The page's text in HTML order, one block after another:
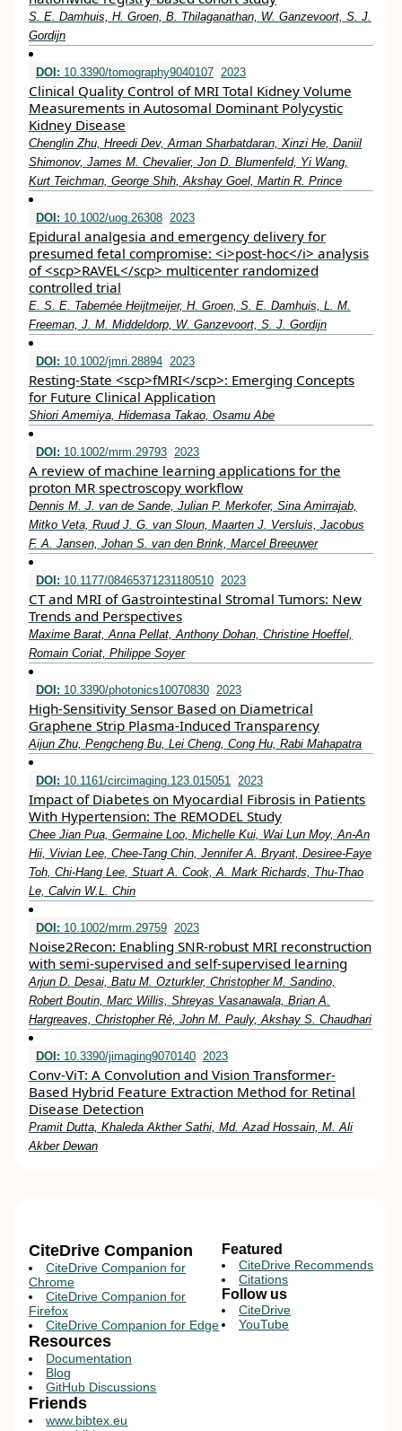
S. E. Damhuis, H. Groen, B. Thilaganathan, W. Ganzevoort, S. J.
Gordijn
DOI: 10.3390/tomography9040107 2023
Clinical Quality Control of MRI Total Kidney Volume
Measurements in Autosomal Dominant Polycystic
Kidney Disease
Chenglin Zhu, Hreedi Dev, Arman Sharbatdaran, Xinzi He, Daniil
Shimonov, James M. Chevalier, Jon D. Blumenfeld, Yi Wang,
Kurt Teichman, George Shih, Akshay Goel, Martin R. Prince
DOI: 10.1002/uog.26308 2023
Epidural analgesia and emergency delivery for
presumed fetal compromise: <i>post‐hoc</i> analysis
of <scp>RAVEL</scp> multicenter randomized
controlled trial
E. S. E. Tabernée Heijtmeijer, H. Groen, S. E. Damhuis, L. M.
Freeman, J. M. Middeldorp, W. Ganzevoort, S. J. Gordijn
DOI: 10.1002/jmri.28894 2023
Resting‐State <scp>fMRI</scp>: Emerging Concepts
for Future Clinical Application
Shiori Amemiya, Hidemasa Takao, Osamu Abe
DOI: 10.1002/mrm.29793 2023
A review of machine learning applications for the
proton MR spectroscopy workflow
Dennis M. J. van de Sande, Julian P. Merkofer, Sina Amirrajab,
Mitko Veta, Ruud J. G. van Sloun, Maarten J. Versluis, Jacobus
F. A. Jansen, Johan S. van den Brink, Marcel Breeuwer
DOI: 10.1177/08465371231180510 2023
CT and MRI of Gastrointestinal Stromal Tumors: New
Trends and Perspectives
Maxime Barat, Anna Pellat, Anthony Dohan, Christine Hoeffel,
Romain Coriat, Philippe Soyer
DOI: 10.3390/photonics10070830 2023
High-Sensitivity Sensor Based on Diametrical
Graphene Strip Plasma-Induced Transparency
Aijun Zhu, Pengcheng Bu, Lei Cheng, Cong Hu, Rabi Mahapatra
DOI: 10.1161/circimaging.123.015051 2023
Impact of Diabetes on Myocardial Fibrosis in Patients
With Hypertension: The REMODEL Study
Chee Jian Pua, Germaine Loo, Michelle Kui, Wai Lun Moy, An-An
Hii, Vivian Lee, Chee-Tang Chin, Jennifer A. Bryant, Desiree-Faye
Toh, Chi-Hang Lee, Stuart A. Cook, A. Mark Richards, Thu-Thao
Le, Calvin W.L. Chin
DOI: 10.1002/mrm.29759 2023
Noise2Recon: Enabling SNR‐robust MRI reconstruction
with semi‐supervised and self‐supervised learning
Arjun D. Desai, Batu M. Ozturkler, Christopher M. Sandino,
Robert Boutin, Marc Willis, Shreyas Vasanawala, Brian A.
Hargreaves, Christopher Ré, John M. Pauly, Akshay S. Chaudhari
DOI: 10.3390/jimaging9070140 2023
Conv-ViT: A Convolution and Vision Transformer-
Based Hybrid Feature Extraction Method for Retinal
Disease Detection
Pramit Dutta, Khaleda Akther Sathi, Md. Azad Hossain, M. Ali
Akber Dewan
CiteDrive Companion
CiteDrive Companion for
Chrome
CiteDrive Companion for
Firefox
CiteDrive Companion for Edge
Resources
Documentation
Blog
GitHub Discussions
Featured
CiteDrive Recommends
Citations
Follow us
CiteDrive
YouTube
Friends
www.bibtex.eu